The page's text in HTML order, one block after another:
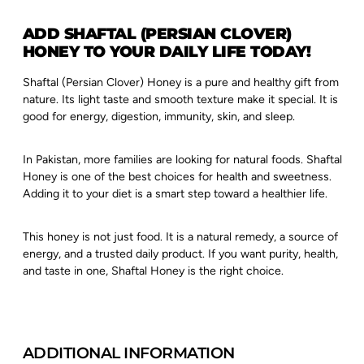
ADD SHAFTAL (PERSIAN CLOVER)
HONEY TO YOUR DAILY LIFE TODAY!
Shaftal (Persian Clover) Honey is a pure and healthy gift from
nature. Its light taste and smooth texture make it special. It is
good for energy, digestion, immunity, skin, and sleep.
In Pakistan, more families are looking for natural foods. Shaftal
Honey is one of the best choices for health and sweetness.
Adding it to your diet is a smart step toward a healthier life.
This honey is not just food. It is a natural remedy, a source of
energy, and a trusted daily product. If you want purity, health,
and taste in one, Shaftal Honey is the right choice.
ADDITIONAL INFORMATION